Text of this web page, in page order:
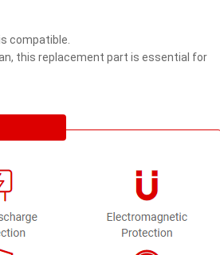
compatible.
this replacement part is essential for